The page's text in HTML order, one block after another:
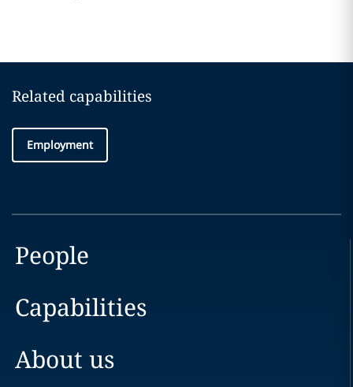
Related capabilities
Employment
People
Capabilities
About us